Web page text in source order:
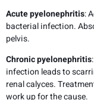
Acute pyelonephritis:
bacterial infection.
pelvis.
Chronic pyelonephritis
infection leads to
renal calyces.
work up for the cause.